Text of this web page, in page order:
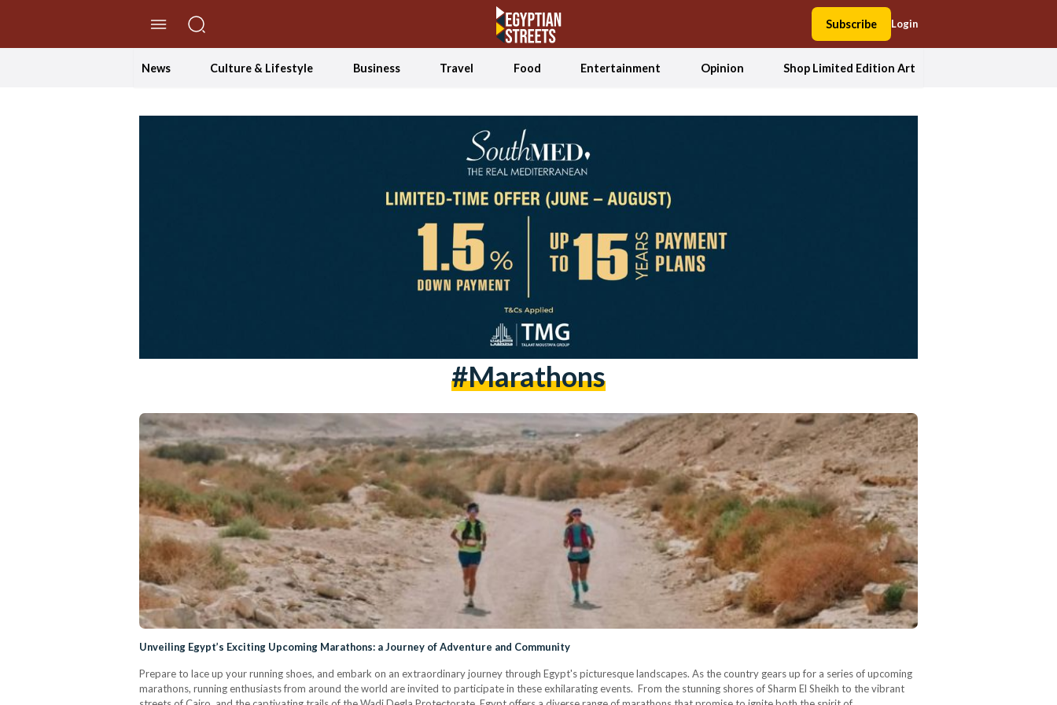
Subscribe Login
News Culture & Lifestyle Business Travel Food Entertainment Opinion Shop Limited Edition Art
#marathons
Unveiling Egypt’s Exciting Upcoming Marathons: a Journey of Adventure and Community
Prepare to lace up your running shoes, and embark on an extraordinary journey through Egypt's picturesque landscapes. As the country gears up for a series of upcoming
marathons, running enthusiasts from around the world are invited to participate in these exhilarating events. From the stunning shores of Sharm El Sheikh to the vibrant